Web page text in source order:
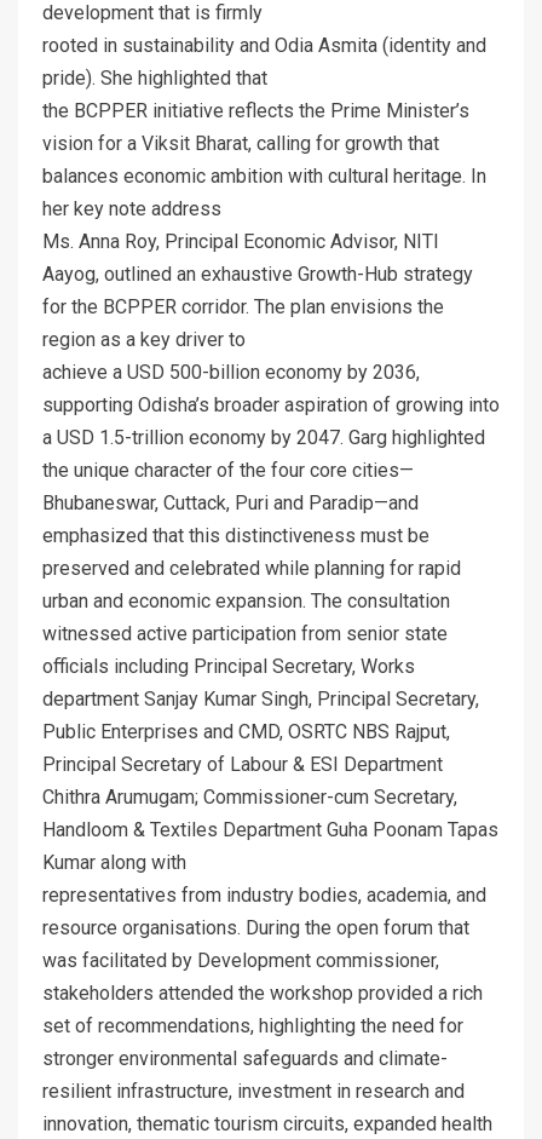
development that is firmly
rooted in sustainability and Odia Asmita (identity and
pride). She highlighted that
the BCPPER initiative reflects the Prime Minister’s
vision for a Viksit Bharat, calling for growth that
balances economic ambition with cultural heritage. In
her key note address
Ms. Anna Roy, Principal Economic Advisor, NITI
Aayog, outlined an exhaustive Growth-Hub strategy
for the BCPPER corridor. The plan envisions the
region as a key driver to
achieve a USD 500-billion economy by 2036,
supporting Odisha’s broader aspiration of growing into
a USD 1.5-trillion economy by 2047. Garg highlighted
the unique character of the four core cities—
Bhubaneswar, Cuttack, Puri and Paradip—and
emphasized that this distinctiveness must be
preserved and celebrated while planning for rapid
urban and economic expansion. The consultation
witnessed active participation from senior state
officials including Principal Secretary, Works
department Sanjay Kumar Singh, Principal Secretary,
Public Enterprises and CMD, OSRTC NBS Rajput,
Principal Secretary of Labour & ESI Department
Chithra Arumugam; Commissioner-cum Secretary,
Handloom & Textiles Department Guha Poonam Tapas
Kumar along with
representatives from industry bodies, academia, and
resource organisations. During the open forum that
was facilitated by Development commissioner,
stakeholders attended the workshop provided a rich
set of recommendations, highlighting the need for
stronger environmental safeguards and climate-
resilient infrastructure, investment in research and
innovation, thematic tourism circuits, expanded health